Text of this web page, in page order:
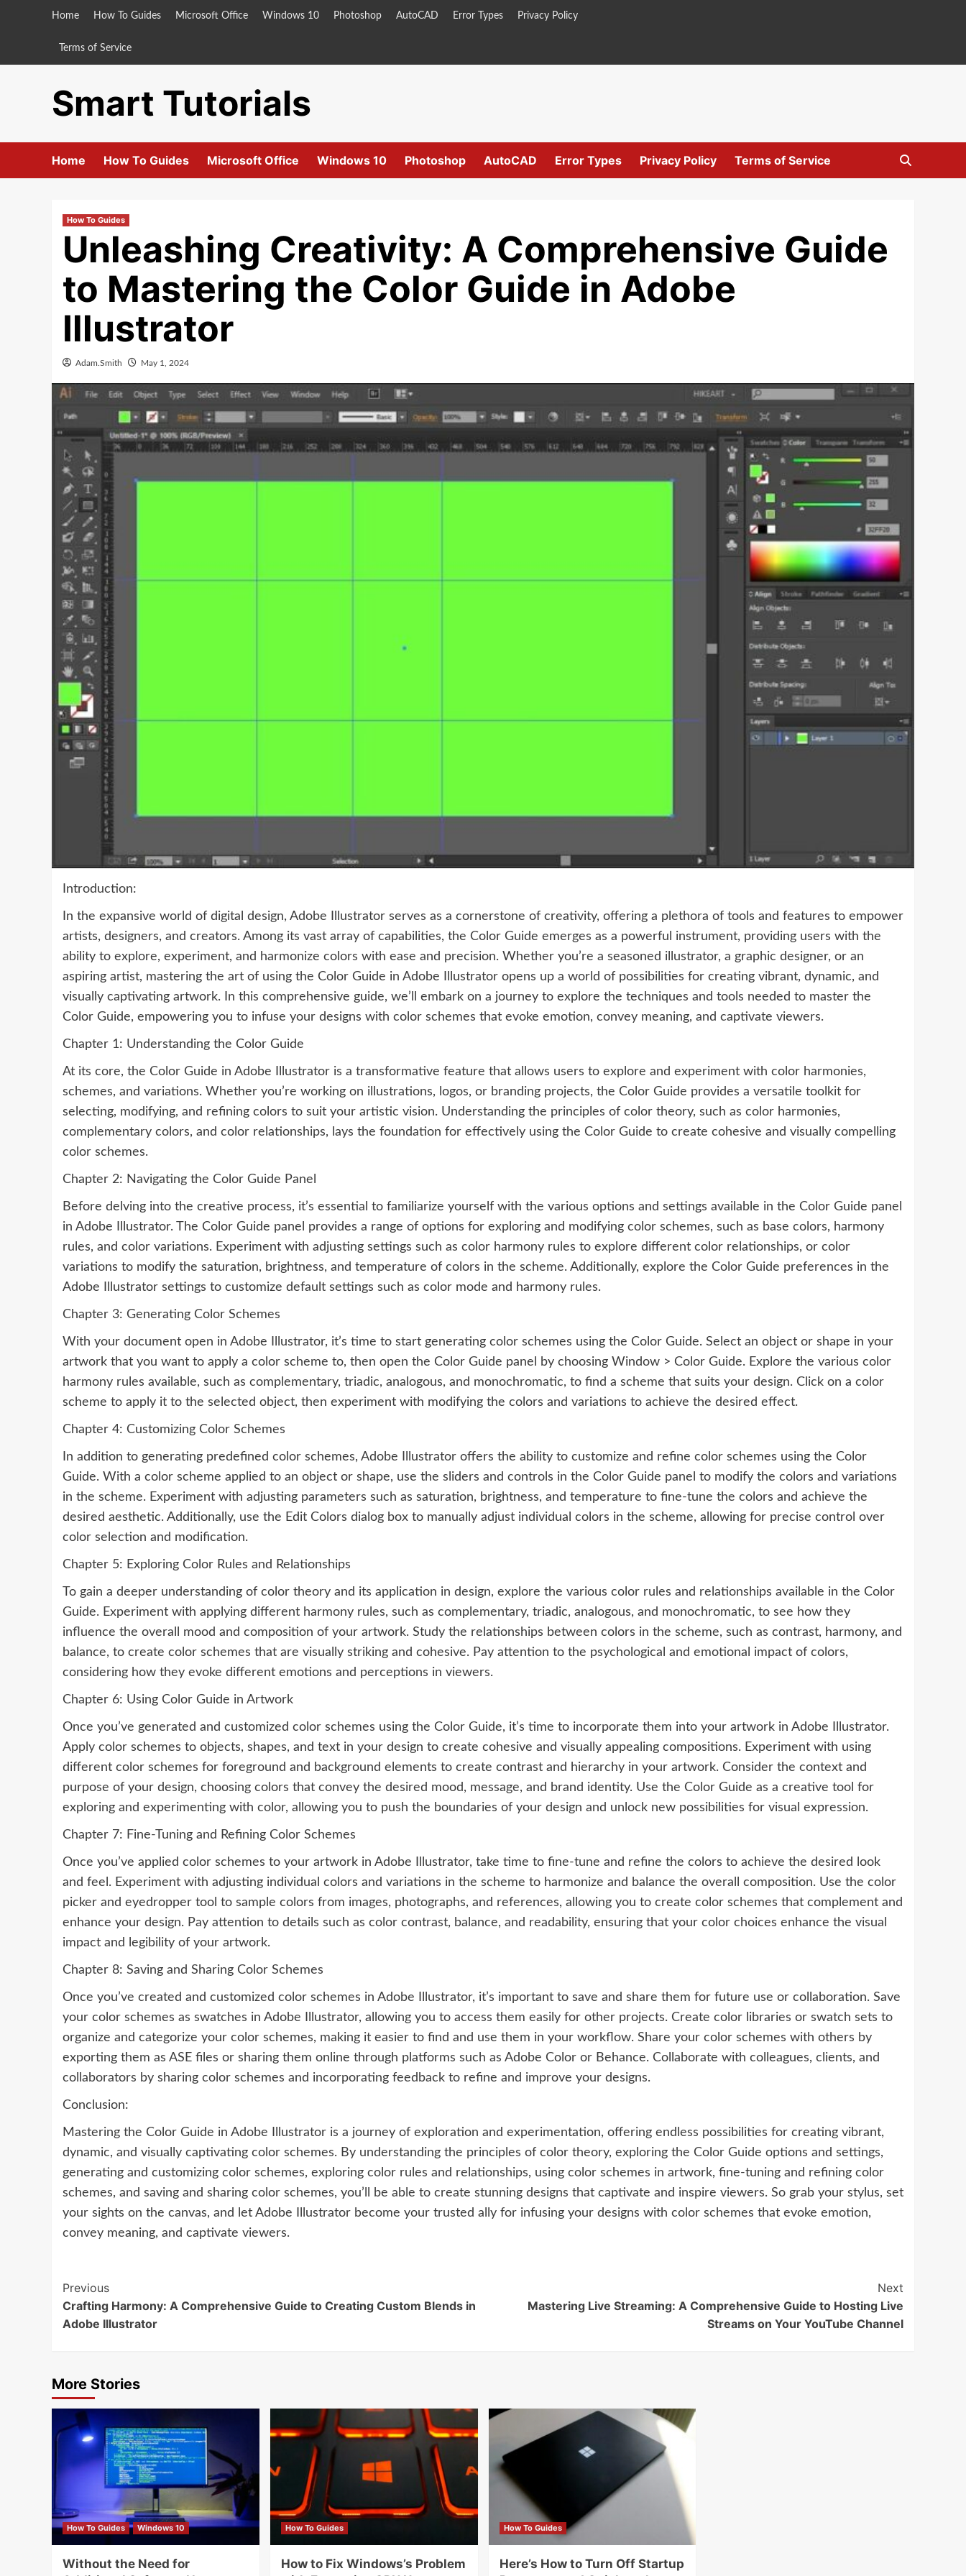
Home How To Guides Microsoft Office Windows 10 Photoshop AutoCAD Error Types Privacy Policy
Terms of Service
Smart Tutorials
Home How To Guides Microsoft Office Windows 10 Photoshop AutoCAD Error Types Privacy Policy Terms of Service
How To Guides
Unleashing Creativity: A Comprehensive Guide
to Mastering the Color Guide in Adobe
Illustrator
Adam.Smith May 1, 2024
Introduction:
In the expansive world of digital design, Adobe Illustrator serves as a cornerstone of creativity, offering a plethora of tools and features to empower
artists, designers, and creators. Among its vast array of capabilities, the Color Guide emerges as a powerful instrument, providing users with the
ability to explore, experiment, and harmonize colors with ease and precision. Whether you’re a seasoned illustrator, a graphic designer, or an
aspiring artist, mastering the art of using the Color Guide in Adobe Illustrator opens up a world of possibilities for creating vibrant, dynamic, and
visually captivating artwork. In this comprehensive guide, we’ll embark on a journey to explore the techniques and tools needed to master the
Color Guide, empowering you to infuse your designs with color schemes that evoke emotion, convey meaning, and captivate viewers.
Chapter 1: Understanding the Color Guide
At its core, the Color Guide in Adobe Illustrator is a transformative feature that allows users to explore and experiment with color harmonies,
schemes, and variations. Whether you’re working on illustrations, logos, or branding projects, the Color Guide provides a versatile toolkit for
selecting, modifying, and refining colors to suit your artistic vision. Understanding the principles of color theory, such as color harmonies,
complementary colors, and color relationships, lays the foundation for effectively using the Color Guide to create cohesive and visually compelling
color schemes.
Chapter 2: Navigating the Color Guide Panel
Before delving into the creative process, it’s essential to familiarize yourself with the various options and settings available in the Color Guide panel
in Adobe Illustrator. The Color Guide panel provides a range of options for exploring and modifying color schemes, such as base colors, harmony
rules, and color variations. Experiment with adjusting settings such as color harmony rules to explore different color relationships, or color
variations to modify the saturation, brightness, and temperature of colors in the scheme. Additionally, explore the Color Guide preferences in the
Adobe Illustrator settings to customize default settings such as color mode and harmony rules.
Chapter 3: Generating Color Schemes
With your document open in Adobe Illustrator, it’s time to start generating color schemes using the Color Guide. Select an object or shape in your
artwork that you want to apply a color scheme to, then open the Color Guide panel by choosing Window > Color Guide. Explore the various color
harmony rules available, such as complementary, triadic, analogous, and monochromatic, to find a scheme that suits your design. Click on a color
scheme to apply it to the selected object, then experiment with modifying the colors and variations to achieve the desired effect.
Chapter 4: Customizing Color Schemes
In addition to generating predefined color schemes, Adobe Illustrator offers the ability to customize and refine color schemes using the Color
Guide. With a color scheme applied to an object or shape, use the sliders and controls in the Color Guide panel to modify the colors and variations
in the scheme. Experiment with adjusting parameters such as saturation, brightness, and temperature to fine-tune the colors and achieve the
desired aesthetic. Additionally, use the Edit Colors dialog box to manually adjust individual colors in the scheme, allowing for precise control over
color selection and modification.
Chapter 5: Exploring Color Rules and Relationships
To gain a deeper understanding of color theory and its application in design, explore the various color rules and relationships available in the Color
Guide. Experiment with applying different harmony rules, such as complementary, triadic, analogous, and monochromatic, to see how they
influence the overall mood and composition of your artwork. Study the relationships between colors in the scheme, such as contrast, harmony, and
balance, to create color schemes that are visually striking and cohesive. Pay attention to the psychological and emotional impact of colors,
considering how they evoke different emotions and perceptions in viewers.
Chapter 6: Using Color Guide in Artwork
Once you’ve generated and customized color schemes using the Color Guide, it’s time to incorporate them into your artwork in Adobe Illustrator.
Apply color schemes to objects, shapes, and text in your design to create cohesive and visually appealing compositions. Experiment with using
different color schemes for foreground and background elements to create contrast and hierarchy in your artwork. Consider the context and
purpose of your design, choosing colors that convey the desired mood, message, and brand identity. Use the Color Guide as a creative tool for
exploring and experimenting with color, allowing you to push the boundaries of your design and unlock new possibilities for visual expression.
Chapter 7: Fine-Tuning and Refining Color Schemes
Once you’ve applied color schemes to your artwork in Adobe Illustrator, take time to fine-tune and refine the colors to achieve the desired look
and feel. Experiment with adjusting individual colors and variations in the scheme to harmonize and balance the overall composition. Use the color
picker and eyedropper tool to sample colors from images, photographs, and references, allowing you to create color schemes that complement and
enhance your design. Pay attention to details such as color contrast, balance, and readability, ensuring that your color choices enhance the visual
impact and legibility of your artwork.
Chapter 8: Saving and Sharing Color Schemes
Once you’ve created and customized color schemes in Adobe Illustrator, it’s important to save and share them for future use or collaboration. Save
your color schemes as swatches in Adobe Illustrator, allowing you to access them easily for other projects. Create color libraries or swatch sets to
organize and categorize your color schemes, making it easier to find and use them in your workflow. Share your color schemes with others by
exporting them as ASE files or sharing them online through platforms such as Adobe Color or Behance. Collaborate with colleagues, clients, and
collaborators by sharing color schemes and incorporating feedback to refine and improve your designs.
Conclusion:
Mastering the Color Guide in Adobe Illustrator is a journey of exploration and experimentation, offering endless possibilities for creating vibrant,
dynamic, and visually captivating color schemes. By understanding the principles of color theory, exploring the Color Guide options and settings,
generating and customizing color schemes, exploring color rules and relationships, using color schemes in artwork, fine-tuning and refining color
schemes, and saving and sharing color schemes, you’ll be able to create stunning designs that captivate and inspire viewers. So grab your stylus, set
your sights on the canvas, and let Adobe Illustrator become your trusted ally for infusing your designs with color schemes that evoke emotion,
convey meaning, and captivate viewers.
Continue
Reading
Previous
Crafting Harmony: A Comprehensive Guide to Creating Custom Blends in
Adobe Illustrator
Next
Mastering Live Streaming: A Comprehensive Guide to Hosting Live
Streams on Your YouTube Channel
More Stories
How To Guides Windows 10
Without the Need for
How To Guides
How to Fix Windows’s Problem
How To Guides
Here’s How to Turn Off Startup